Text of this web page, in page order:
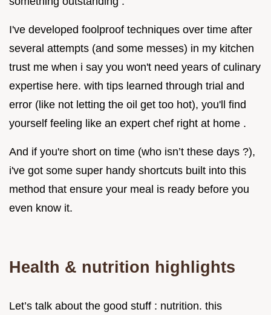
I've developed foolproof techniques over time after
several attempts (and some messes) in my kitchen
trust me when i say you won't need years of culinary
expertise here. with tips learned through trial and
error (like not letting the oil get too hot), you'll find
yourself feeling like an expert chef right at home .
And if you're short on time (who isn’t these days ?),
i've got some super handy shortcuts built into this
method that ensure your meal is ready before you
even know it.
Health & nutrition highlights
Let’s talk about the good stuff : nutrition. this